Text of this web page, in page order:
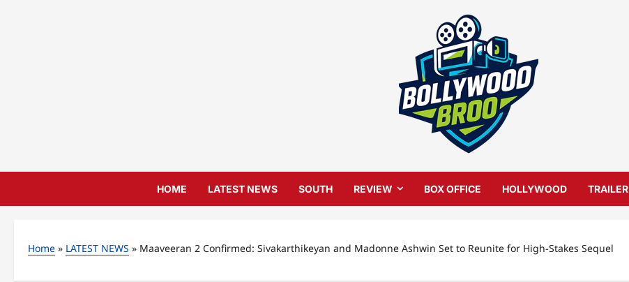
HOME LATEST NEWS SOUTH REVIEW BOX OFFICE HOLLYWOOD TRAILER
Home » LATEST NEWS » Maaveeran 2 Confirmed: Sivakarthikeyan and Madonne Ashwin Set to Reunite for High-Stakes Sequel